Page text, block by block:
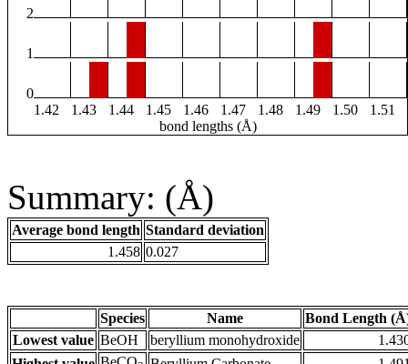
2
1
0
1.42
1.43 1.44 1.45 1.46 1.47 1.48 1.49 1.50
1.51
bond lengths (Å)
Summary: (Å)
Average bond length Standard deviation
1.458 0.027
Species Name
Bond Length
Lowest value BeOH beryllium monohydroxide